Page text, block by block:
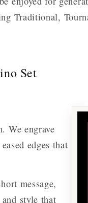
Traditional,
Set
We engrave
edges that
message,
style that